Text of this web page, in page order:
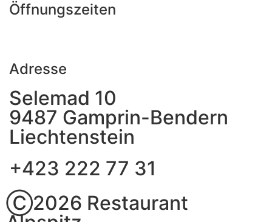
Öffnungszeiten
Adresse
Selemad 10
9487 Gamprin-Bendern
Liechtenstein
+423 222 77 31
Ⓒ2026 Restaurant